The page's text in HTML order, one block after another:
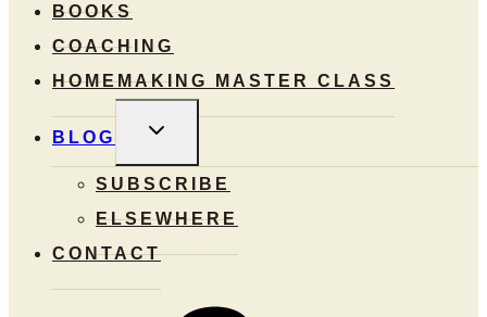
BOOKS
COACHING
HOMEMAKING MASTER CLASS
BLOG
TOGGLE
MENU
SUBSCRIBE
ELSEWHERE
CONTACT